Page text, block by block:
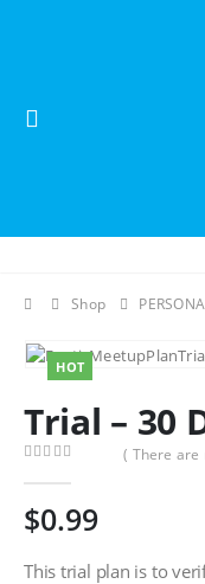
Shop
HOT
Trial – 30
( There are
$0.99
This trial plan is to